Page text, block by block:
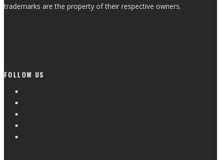
trademarks are the property of their respective owners.
FOLLOW US